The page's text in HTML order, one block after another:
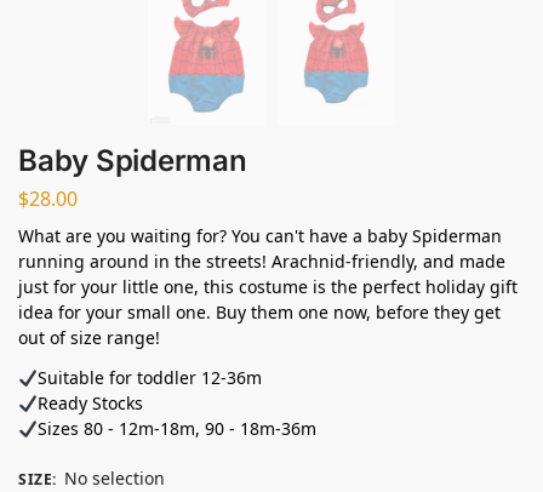
Baby Spiderman
$28.00
What are you waiting for? You can't have a baby Spiderman
running around in the streets! Arachnid-friendly, and made
just for your little one, this costume is the perfect holiday gift
idea for your small one. Buy them one now, before they get
out of size range!
Suitable for toddler 12-36m
Ready Stocks ⁣
Sizes 80 - 12m-18m, 90 - 18m-36m
SIZE: No selection